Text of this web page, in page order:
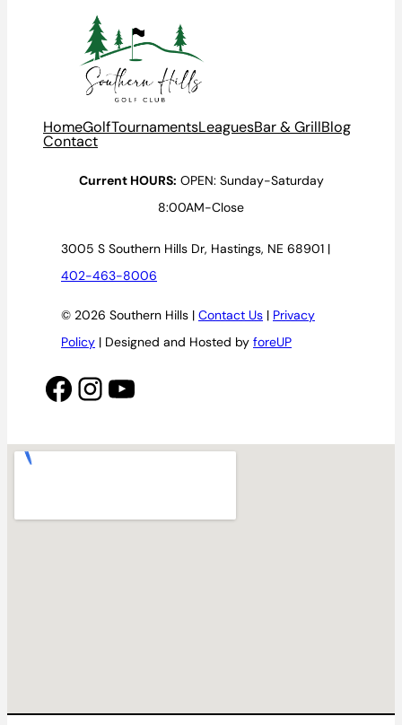
HomeGolfTournamentsLeaguesBar & GrillBlog
Contact
Current HOURS: OPEN: Sunday-Saturday
8:00AM-Close
3005 S Southern Hills Dr, Hastings, NE 68901 |
402-463-8006
© 2026 Southern Hills | Contact Us | Privacy
Policy | Designed and Hosted by foreUP
Facebook InstagramYouTube